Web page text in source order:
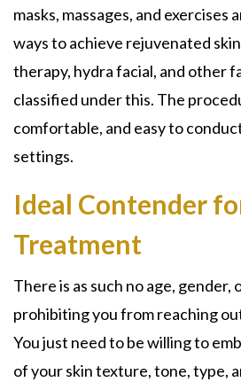
masks, massages, and
ways to achieve rejuvenated
therapy, hydra facial, and other
classified under this. The
comfortable, and easy to
settings.
Ideal Contender
Treatment
There is as such no age,
prohibiting you from reaching
You just need to be willing to
of your skin texture, tone, type,